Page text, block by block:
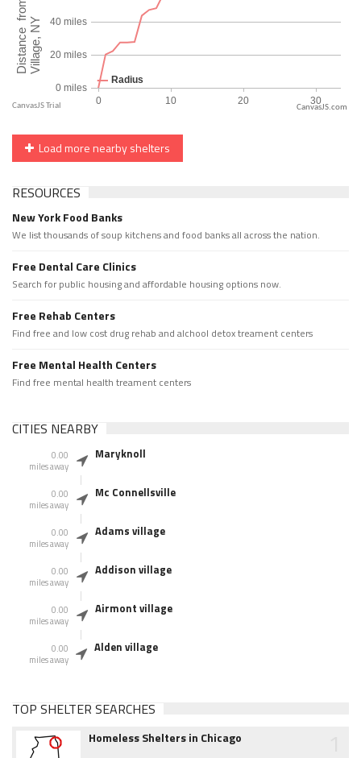
CanvasJS.com
Load more nearby shelters
RESOURCES
New York Food Banks
We list thousands of soup kitchens and food banks all across the nation.
Free Dental Care Clinics
Search for public housing and affordable housing options now.
Free Rehab Centers
Find free and low cost drug rehab and alchool detox treament centers
Free Mental Health Centers
Find free mental health treament centers
CITIES NEARBY
0.00
miles away
Maryknoll
0.00
miles away
Mc Connellsville
0.00
miles away
Adams village
0.00
miles away
Addison village
0.00
miles away
Airmont village
0.00
miles away
Alden village
TOP SHELTER SEARCHES
Homeless Shelters in Chicago